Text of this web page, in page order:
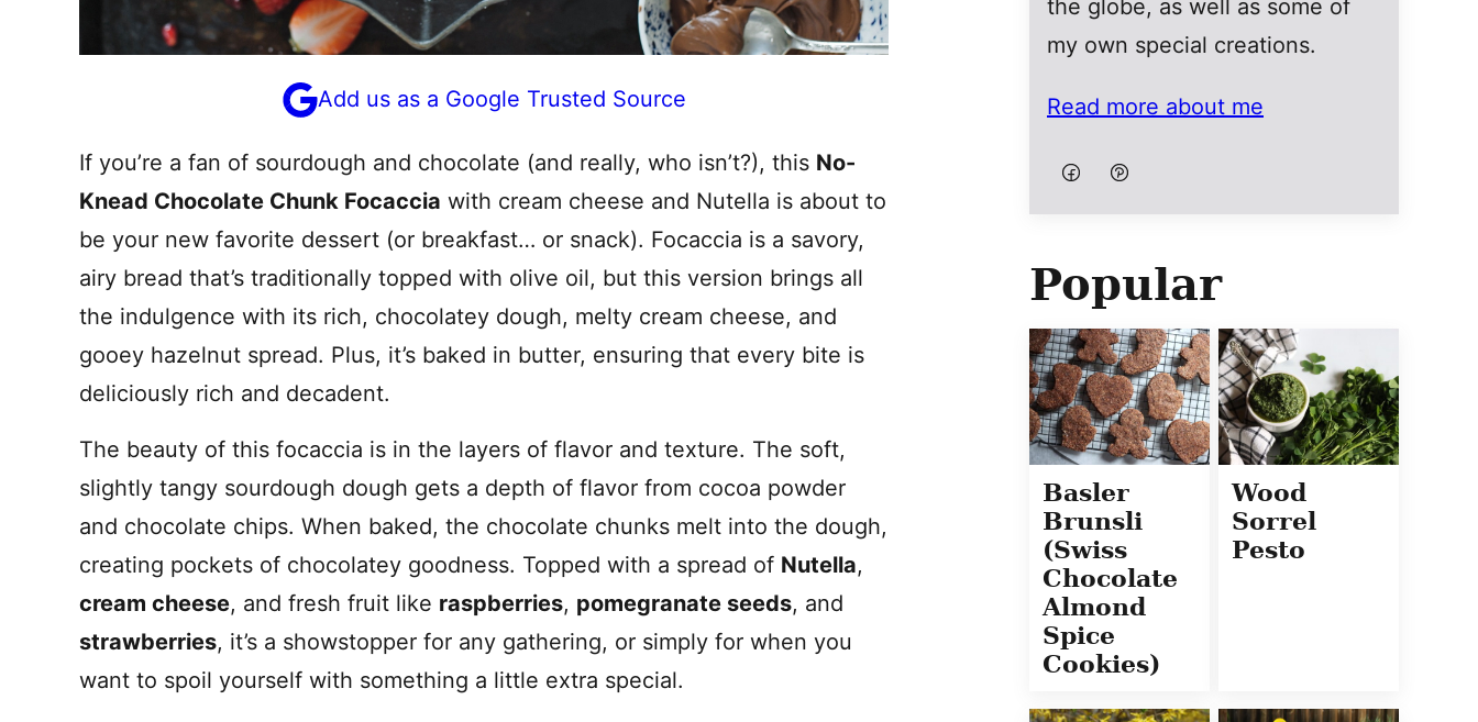
Add us as a Google Trusted Source
If you’re a fan of sourdough and chocolate (and really, who isn’t?), this No-
Knead Chocolate Chunk Focaccia with cream cheese and Nutella is about to
be your new favorite dessert (or breakfast… or snack). Focaccia is a savory,
airy bread that’s traditionally topped with olive oil, but this version brings all
the indulgence with its rich, chocolatey dough, melty cream cheese, and
gooey hazelnut spread. Plus, it’s baked in butter, ensuring that every bite is
deliciously rich and decadent.
The beauty of this focaccia is in the layers of flavor and texture. The soft,
slightly tangy sourdough dough gets a depth of flavor from cocoa powder
and chocolate chips. When baked, the chocolate chunks melt into the dough,
creating pockets of chocolatey goodness. Topped with a spread of Nutella,
cream cheese, and fresh fruit like raspberries, pomegranate seeds, and
strawberries, it’s a showstopper for any gathering, or simply for when you
want to spoil yourself with something a little extra special.
the globe, as well as some of
my own special creations.
Read more about me
Popular
Basler
Brunsli
(Swiss
Chocolate
Almond
Spice
Cookies)
Wood
Sorrel
Pesto